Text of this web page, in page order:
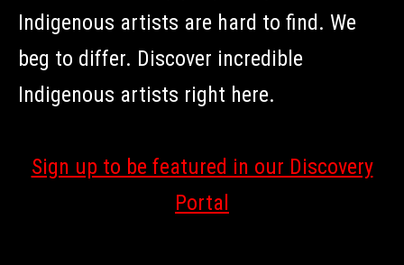
Indigenous artists are hard to find. We
beg to differ. Discover incredible
Indigenous artists right here.
Sign up to be featured in our Discovery
Portal